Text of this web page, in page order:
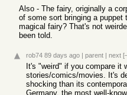
Also - The fairy, originally a
of some sort bringing a puppet
magical fairy? That's not
been told.
rob74 89 days ago | parent | next
It's "weird" if you compare it
stories/comics/movies. It's
shocking than its
Germany, the most well-